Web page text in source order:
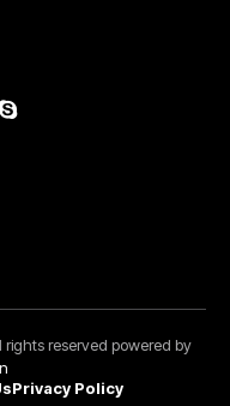
reserved powered by
Privacy Policy